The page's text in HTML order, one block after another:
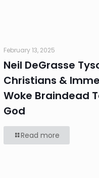
February 13, 2025
Neil DeGrasse
Christians &
Woke Braindead
God
Read more